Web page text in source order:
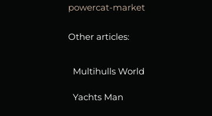
powercat-market
Other articles:
Multihulls World
Yachts Man